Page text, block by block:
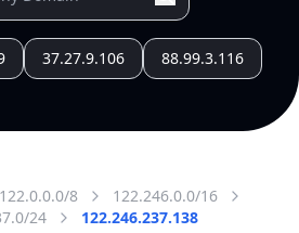
37.27.9.106 88.99.3.116
122.0.0.0/8
122.246.0.0/16
24
122.246.237.138